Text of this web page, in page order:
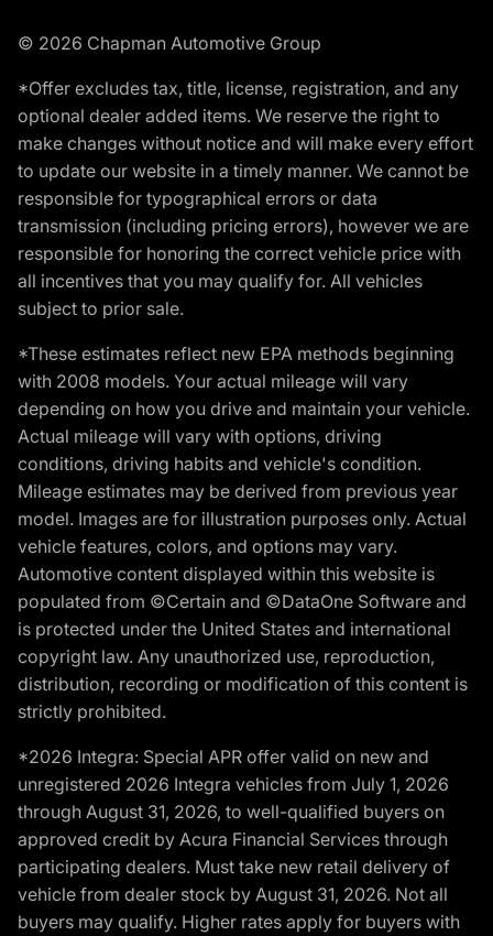
© 2026 Chapman Automotive Group
*Offer excludes tax, title, license, registration, and any
optional dealer added items. We reserve the right to
make changes without notice and will make every effort
to update our website in a timely manner. We cannot be
responsible for typographical errors or data
transmission (including pricing errors), however we are
responsible for honoring the correct vehicle price with
all incentives that you may qualify for. All vehicles
subject to prior sale.
*These estimates reflect new EPA methods beginning
with 2008 models. Your actual mileage will vary
depending on how you drive and maintain your vehicle.
Actual mileage will vary with options, driving
conditions, driving habits and vehicle's condition.
Mileage estimates may be derived from previous year
model. Images are for illustration purposes only. Actual
vehicle features, colors, and options may vary.
Automotive content displayed within this website is
populated from ©Certain and ©DataOne Software and
is protected under the United States and international
copyright law. Any unauthorized use, reproduction,
distribution, recording or modification of this content is
strictly prohibited.
*2026 Integra: Special APR offer valid on new and
unregistered 2026 Integra vehicles from July 1, 2026
through August 31, 2026, to well-qualified buyers on
approved credit by Acura Financial Services through
participating dealers. Must take new retail delivery of
vehicle from dealer stock by August 31, 2026. Not all
buyers may qualify. Higher rates apply for buyers with